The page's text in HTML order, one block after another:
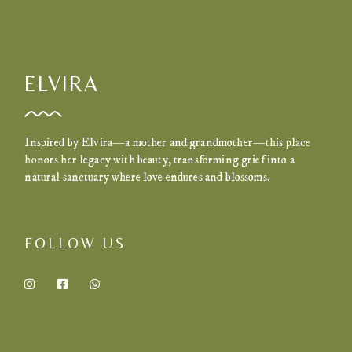
ELVIRA
Inspired by Elvira—a mother and grandmother—this place
honors her legacy with beauty, transforming grief into a
natural sanctuary where love endures and blossoms.
FOLLOW US